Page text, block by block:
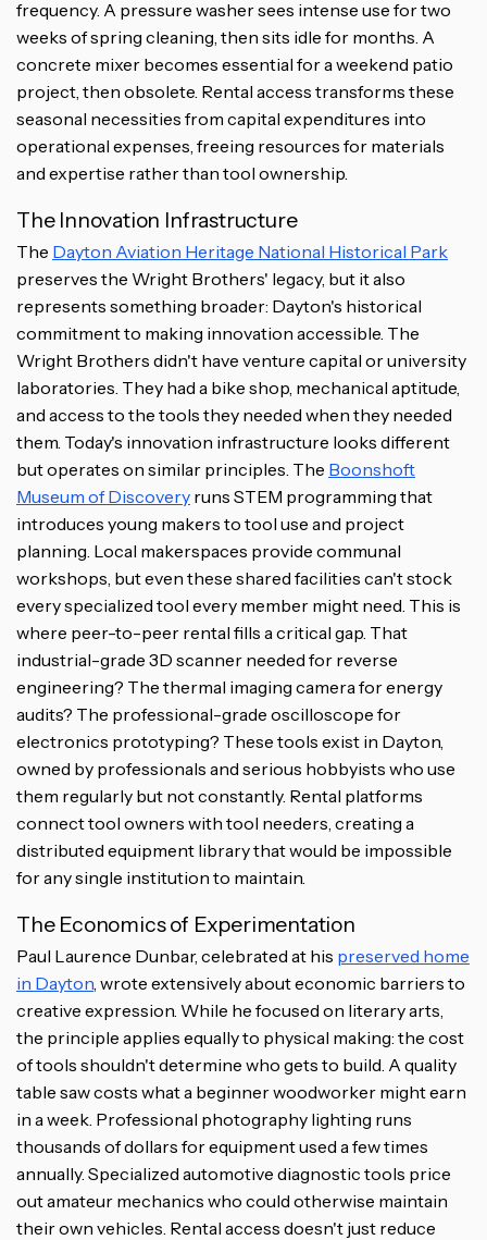
frequency. A pressure washer sees intense use for two
weeks of spring cleaning, then sits idle for months. A
concrete mixer becomes essential for a weekend patio
project, then obsolete. Rental access transforms these
seasonal necessities from capital expenditures into
operational expenses, freeing resources for materials
and expertise rather than tool ownership.
The Innovation Infrastructure
The Dayton Aviation Heritage National Historical Park
preserves the Wright Brothers' legacy, but it also
represents something broader: Dayton's historical
commitment to making innovation accessible. The
Wright Brothers didn't have venture capital or university
laboratories. They had a bike shop, mechanical aptitude,
and access to the tools they needed when they needed
them. Today's innovation infrastructure looks different
but operates on similar principles. The Boonshoft
Museum of Discovery runs STEM programming that
introduces young makers to tool use and project
planning. Local makerspaces provide communal
workshops, but even these shared facilities can't stock
every specialized tool every member might need. This is
where peer-to-peer rental fills a critical gap. That
industrial-grade 3D scanner needed for reverse
engineering? The thermal imaging camera for energy
audits? The professional-grade oscilloscope for
electronics prototyping? These tools exist in Dayton,
owned by professionals and serious hobbyists who use
them regularly but not constantly. Rental platforms
connect tool owners with tool needers, creating a
distributed equipment library that would be impossible
for any single institution to maintain.
The Economics of Experimentation
Paul Laurence Dunbar, celebrated at his preserved home
in Dayton , wrote extensively about economic barriers to
creative expression. While he focused on literary arts,
the principle applies equally to physical making: the cost
of tools shouldn't determine who gets to build. A quality
table saw costs what a beginner woodworker might earn
in a week. Professional photography lighting runs
thousands of dollars for equipment used a few times
annually. Specialized automotive diagnostic tools price
out amateur mechanics who could otherwise maintain
their own vehicles. Rental access doesn't just reduce